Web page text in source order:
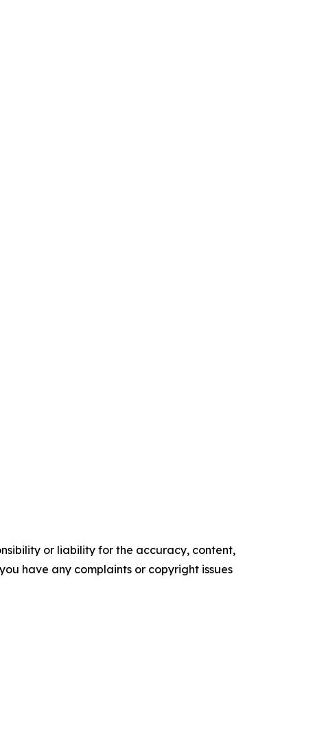
or liability for the accuracy, content,
have any complaints or copyright issues